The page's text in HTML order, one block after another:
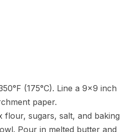
(175°C). Line a 9×9 inch
paper.
flour, sugars, salt, and baking
Pour in melted butter and